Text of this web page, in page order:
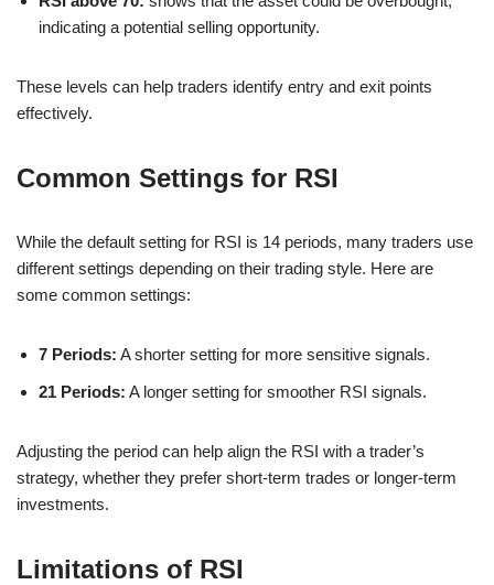
indicating a potential selling opportunity.
These levels can help traders identify entry and exit points
effectively.
Common Settings for RSI
While the default setting for RSI is 14 periods, many traders use
different settings depending on their trading style. Here are
some common settings:
7 Periods: A shorter setting for more sensitive signals.
21 Periods: A longer setting for smoother RSI signals.
Adjusting the period can help align the RSI with a trader’s
strategy, whether they prefer short-term trades or longer-term
investments.
Limitations of RSI